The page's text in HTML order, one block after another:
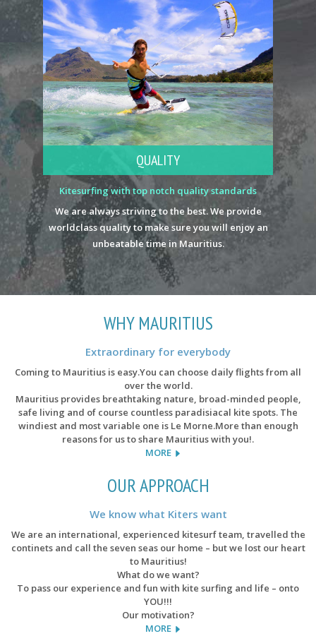
QUALITY
Kitesurfing with top notch quality standards
We are always striving to the best. We provide
worldclass quality to make sure you will enjoy an
unbeatable time in Mauritius.
WHY MAURITIUS
Extraordinary for everybody
Coming to Mauritius is easy.You can choose daily flights from all
over the world.
Mauritius provides breathtaking nature, broad-minded people,
safe living and of course countless paradisiacal kite spots. The
windiest and most variable one is Le Morne.More than enough
reasons for us to share Mauritius with you!.
MORE
OUR APPROACH
We know what Kiters want
We are an international, experienced kitesurf team, travelled the
continets and call the seven seas our home – but we lost our heart
to Mauritius!
What do we want?
To pass our experience and fun with kite surfing and life – onto
YOU!!!
Our motivation?
MORE